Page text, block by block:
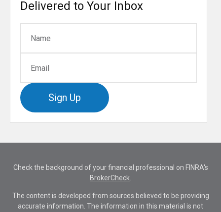
Delivered to Your Inbox
Sign Up
Check the background of your financial professional on FINRA's
BrokerCheck
The content is developed from sources believed to be providing
accurate information. The information in this material is not